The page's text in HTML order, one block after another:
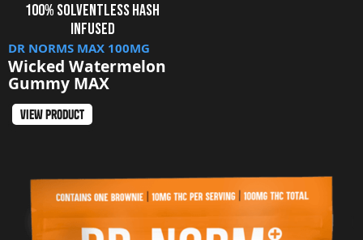
100% SOLVENTLESS HASH
INFUSED
DR NORMS MAX 100MG
Wicked Watermelon
Gummy MAX
view product